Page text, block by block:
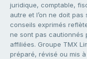
juridique, comptable,
autre et l’on ne doit
conseils exprimés
ne sont pas cautionnés
affiliées. Groupe TMX
préparé, révisé ou mis